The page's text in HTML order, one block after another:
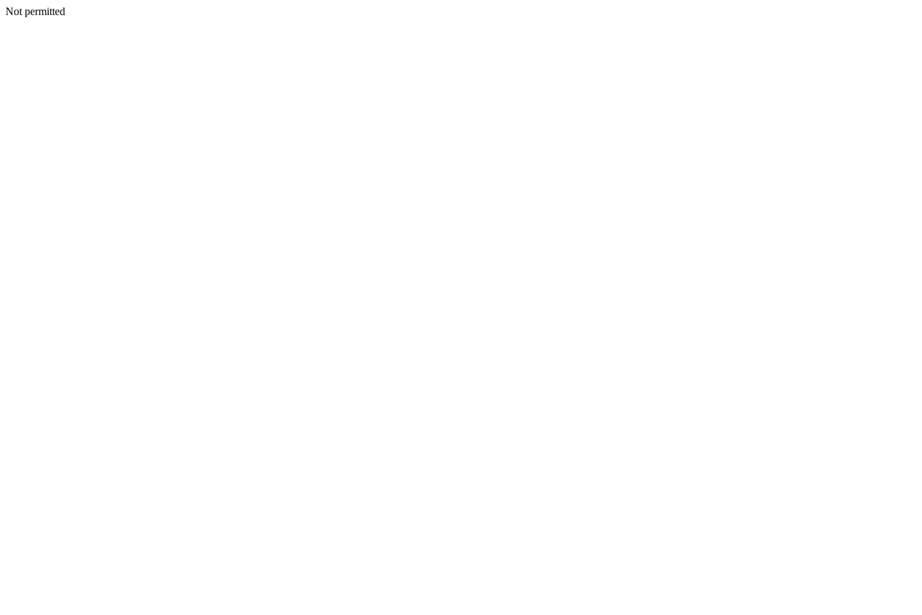
Not permitted